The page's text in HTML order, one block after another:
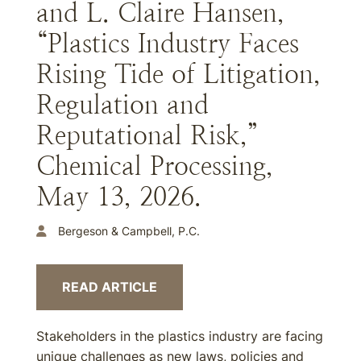
and L. Claire Hansen,
“Plastics Industry Faces
Rising Tide of Litigation,
Regulation and
Reputational Risk,”
Chemical Processing,
May 13, 2026.
Bergeson & Campbell, P.C.
READ ARTICLE
Stakeholders in the plastics industry are facing
unique challenges as new laws, policies and